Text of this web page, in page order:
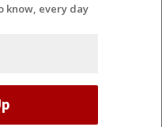
know, every day